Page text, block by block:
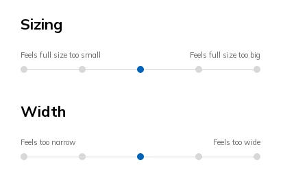
Sizing
Feels full size too small Feels full size too big
Width
Feels too narrow Feels too wide